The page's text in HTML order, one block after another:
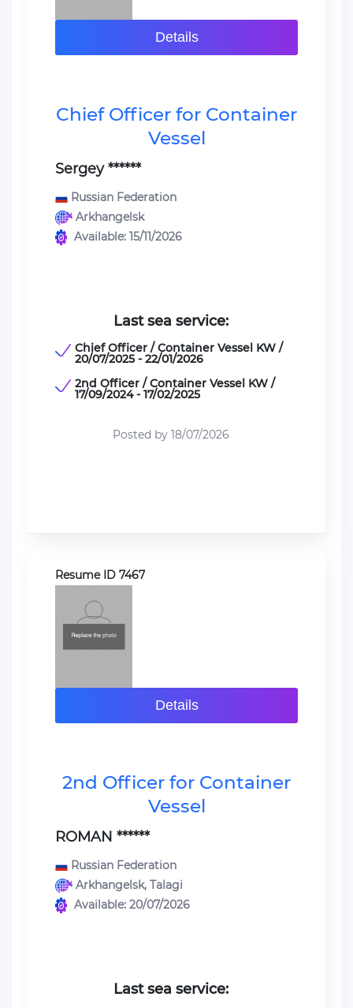
Details
Chief Officer for Container
Vessel
Sergey ******
Russian Federation
Arkhangelsk
Available: 15/11/2026
Last sea service:
Chief Officer / Container Vessel KW /
20/07/2025 - 22/01/2026
2nd Officer / Container Vessel KW /
17/09/2024 - 17/02/2025
Posted by 18/07/2026
Resume ID 7467
Details
2nd Officer for Container
Vessel
ROMAN ******
Russian Federation
Arkhangelsk, Talagi
Available: 20/07/2026
Last sea service: